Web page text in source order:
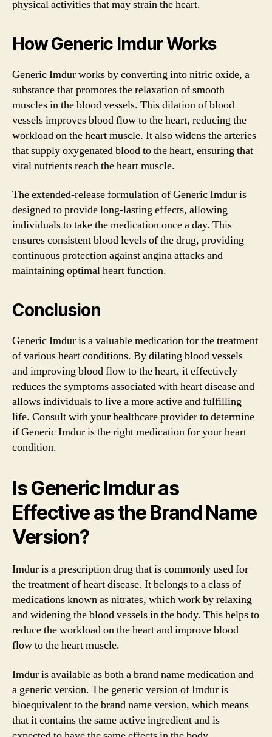
physical activities that may strain the heart.
How Generic Imdur Works
Generic Imdur works by converting into nitric oxide, a
substance that promotes the relaxation of smooth
muscles in the blood vessels. This dilation of blood
vessels improves blood flow to the heart, reducing the
workload on the heart muscle. It also widens the arteries
that supply oxygenated blood to the heart, ensuring that
vital nutrients reach the heart muscle.
The extended-release formulation of Generic Imdur is
designed to provide long-lasting effects, allowing
individuals to take the medication once a day. This
ensures consistent blood levels of the drug, providing
continuous protection against angina attacks and
maintaining optimal heart function.
Conclusion
Generic Imdur is a valuable medication for the treatment
of various heart conditions. By dilating blood vessels
and improving blood flow to the heart, it effectively
reduces the symptoms associated with heart disease and
allows individuals to live a more active and fulfilling
life. Consult with your healthcare provider to determine
if Generic Imdur is the right medication for your heart
condition.
Is Generic Imdur as
Effective as the Brand Name
Version?
Imdur is a prescription drug that is commonly used for
the treatment of heart disease. It belongs to a class of
medications known as nitrates, which work by relaxing
and widening the blood vessels in the body. This helps to
reduce the workload on the heart and improve blood
flow to the heart muscle.
Imdur is available as both a brand name medication and
a generic version. The generic version of Imdur is
bioequivalent to the brand name version, which means
that it contains the same active ingredient and is